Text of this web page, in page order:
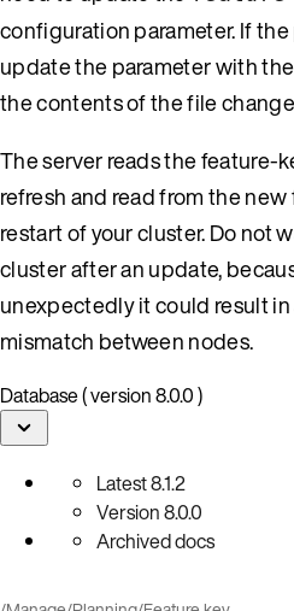
configuration parameter. If
update the parameter with
the contents of the file
The server reads the feature-
refresh and read from the
restart of your cluster. Do not
cluster after an update,
unexpectedly it could result
mismatch between nodes.
Database ( version 8.0.0 )
Latest8.1.2
Version8.0.0
Archived docs